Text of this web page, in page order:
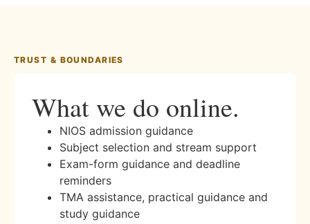
TRUST & BOUNDARIES
What we do online.
NIOS admission guidance
Subject selection and stream support
Exam-form guidance and deadline
reminders
TMA assistance, practical guidance and
study guidance